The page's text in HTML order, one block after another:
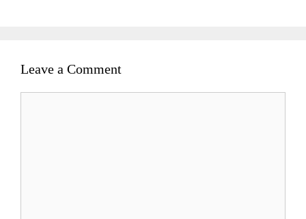
Leave a Comment